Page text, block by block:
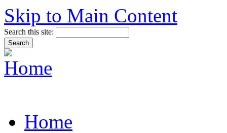
Skip to Main Content
Search this site:
Home